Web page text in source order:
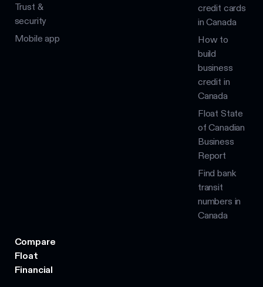
Trust &
security
Mobile app
credit cards
in Canada
How to
build
business
credit in
Canada
Float State
of Canadian
Business
Report
Find bank
transit
numbers in
Canada
Compare
Float
Financial